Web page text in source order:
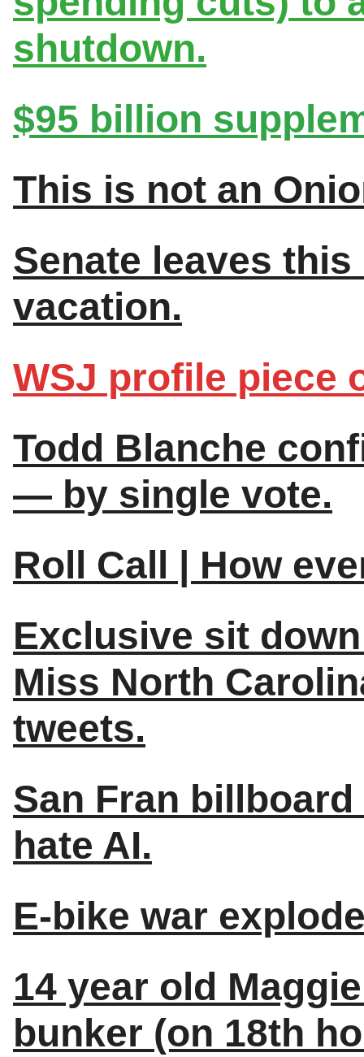
shutdown.
$95 billion
This is not an
Senate leaves
vacation.
WSJ profile piece
Todd Blanche
— by single vote.
Roll Call | How
Exclusive sit
Miss North
tweets.
San Fran
hate AI.
E-bike war
14 year old
bunker (on 18th